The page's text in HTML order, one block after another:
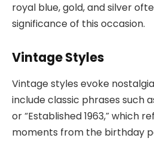
royal blue, gold, and silver
significance of this occasion.
Vintage Styles
Vintage styles evoke
include classic phrases such
or “Established 1963,” which
moments from the birthday